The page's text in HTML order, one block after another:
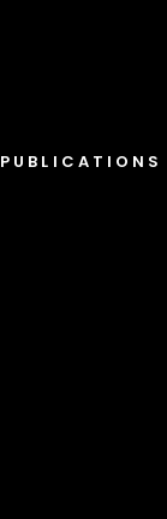
PUBLICATIONS